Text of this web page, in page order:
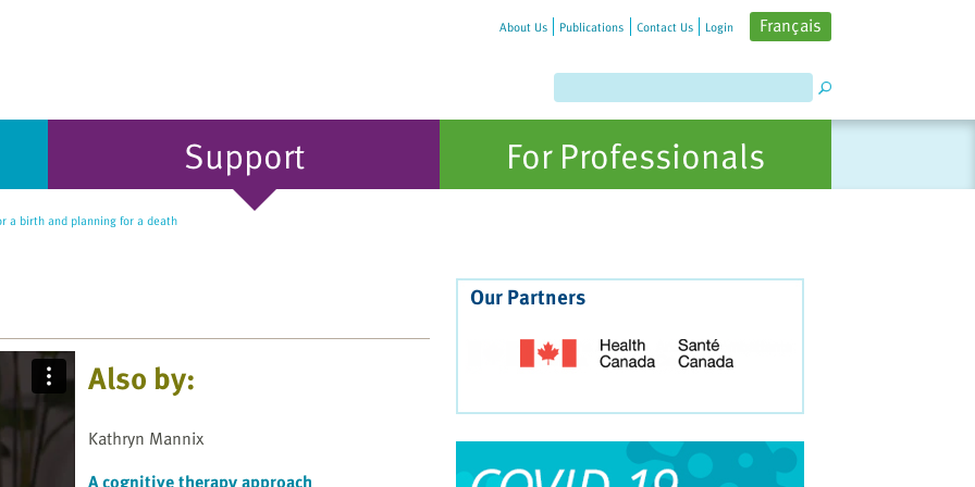
About Us Publications Contact Us Login Français
Support For Professionals
a birth and planning for a death
Also by:
Kathryn Mannix
Our Partners